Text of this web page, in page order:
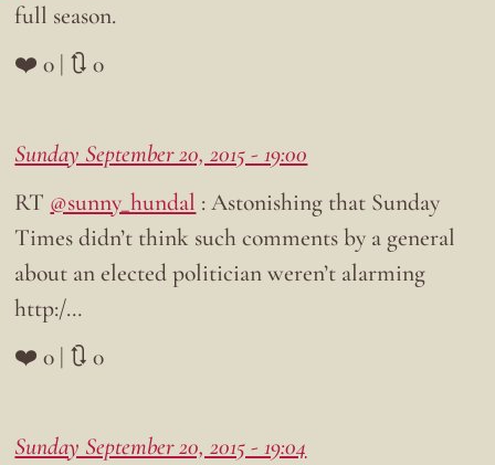
full season.
❤️ 0 | 🔃 0
Sunday September 20, 2015 - 19:00
RT @sunny_hundal : Astonishing that Sunday
Times didn’t think such comments by a general
about an elected politician weren’t alarming
http:/…
❤️ 0 | 🔃 0
Sunday September 20, 2015 - 19:04